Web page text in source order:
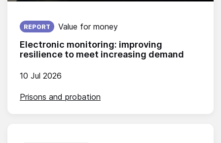
Electronic monitoring: improving
resilience to meet increasing demand
Published on:
10 Jul 2026
REPORT Value for money
Prisons and probation